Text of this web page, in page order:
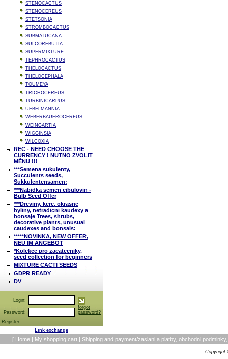
STENOCACTUS
STENOCEREUS
STETSONIA
STROMBOCACTUS
SUBMATUCANA
SULCOREBUTIA
SUPERMIXTURE
TEPHROCACTUS
THELOCACTUS
THELOCEPHALA
TOUMEYA
TRICHOCEREUS
TURBINICARPUS
UEBELMANNIA
WEBERBAUEROCEREUS
WEINGARTIA
WIGGINSIA
WILCOXIA
REC - NEED CHOOSE THE
CURRENCY ! NUTNO ZVOLIT
MĚNU !!!
***Semena sukulenty,
Succulents seeds,
Sukkulentensamen:
***Nabidka semen cibulovin -
Bulb Seed Offer
***Dreviny, kere, okrasne
byliny, netradicni kaudexy a
bonsaje Trees, shrubs,
decorative plants, unusual
caudexes and bonsais:
*****NOVINKA, NEW OFFER,
NEU IM ANGEBOT
*Kolekce pro zacatecniky,
seed collection for beginners
MIXTURE CACTI SEEDS
GDPR READY
DV
Login:
Password:
forgot
password?
Register
Link exchange
[ Home | My shopping cart | Shipping and payment/zaslani a platby, obchodni